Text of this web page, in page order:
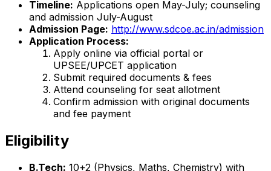
Timeline: Applications open May-July; counseling
and admission July-August
Admission Page: http://www.sdcoe.ac.in/admission
Application Process:
Apply online via official portal or
UPSEE/UPCET application
Submit required documents & fees
Attend counseling for seat allotment
Confirm admission with original documents
and fee payment
Eligibility
B.Tech: 10+2 (Physics, Maths, Chemistry) with